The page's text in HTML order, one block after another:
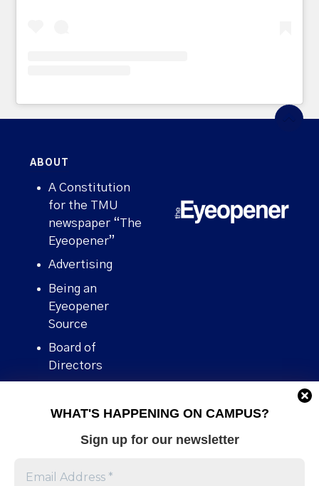
WHAT'S HAPPENING ON CAMPUS?
Sign up for our newsletter
ABOUT
A Constitution
for the TMU
newspaper “The
Eyeopener”
Advertising
Being an
Eyeopener
Source
Board of
Directors
Human Rights
Stories We